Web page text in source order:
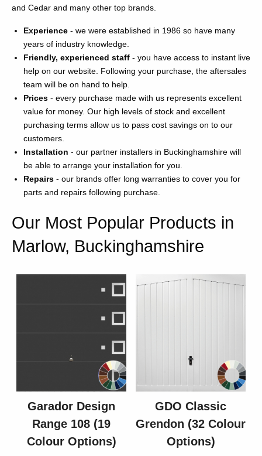
and Cedar and many other top brands.
Experience - we were established in 1986 so have many
years of industry knowledge.
Friendly, experienced staff - you have access to instant live
help on our website. Following your purchase, the aftersales
team will be on hand to help.
Prices - every purchase made with us represents excellent
value for money. Our high levels of stock and excellent
purchasing terms allow us to pass cost savings on to our
customers.
Installation - our partner installers in Buckinghamshire will
be able to arrange your installation for you.
Repairs - our brands offer long warranties to cover you for
parts and repairs following purchase.
Our Most Popular Products in
Marlow, Buckinghamshire
Garador Design
Range 108 (19
Colour Options)
GDO Classic
Grendon (32 Colour
Options)